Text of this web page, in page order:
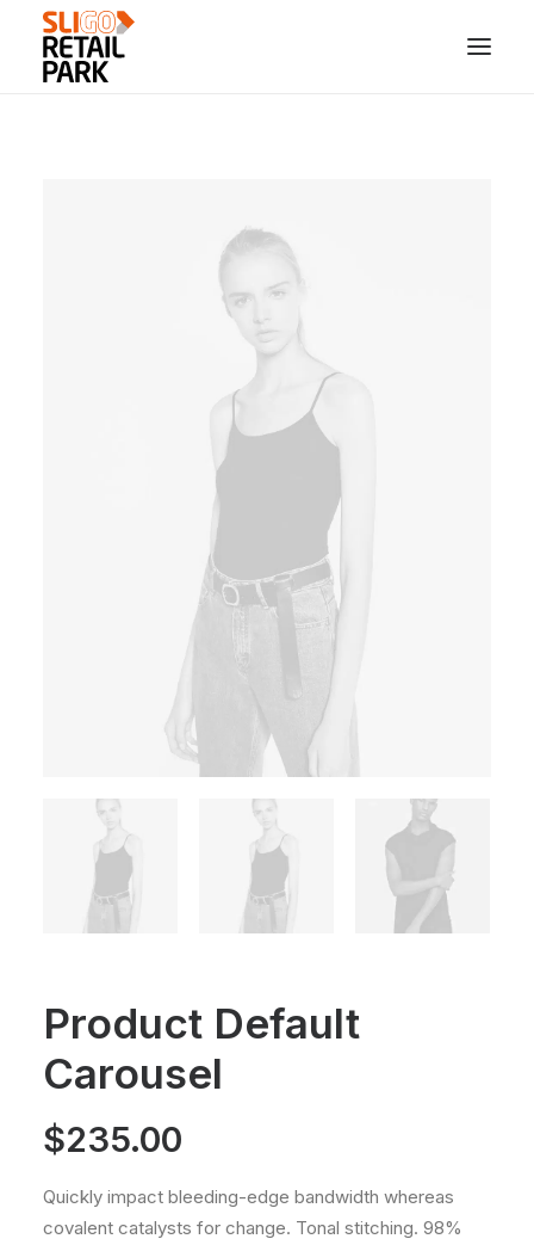
Product Default
Carousel
$235.00
Quickly impact bleeding-edge bandwidth whereas
covalent catalysts for change. Tonal stitching. 98%